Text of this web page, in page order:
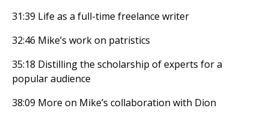
31:39 Life as a full-time freelance writer
32:46 Mike’s work on patristics
35:18 Distilling the scholarship of experts for a
popular audience
38:09 More on Mike’s collaboration with Dion